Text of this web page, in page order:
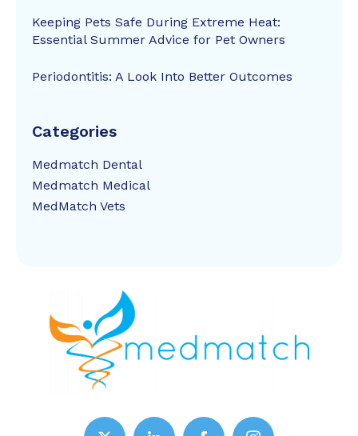
Keeping Pets Safe During Extreme Heat:
Essential Summer Advice for Pet Owners
Periodontitis: A Look Into Better Outcomes
Categories
Medmatch Dental
Medmatch Medical
MedMatch Vets